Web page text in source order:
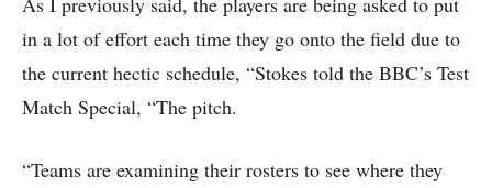
in a lot of effort each time they go onto the field due to
the current hectic schedule, “Stokes told the BBC’s Test
Match Special, “The pitch.
“Teams are examining their rosters to see where they